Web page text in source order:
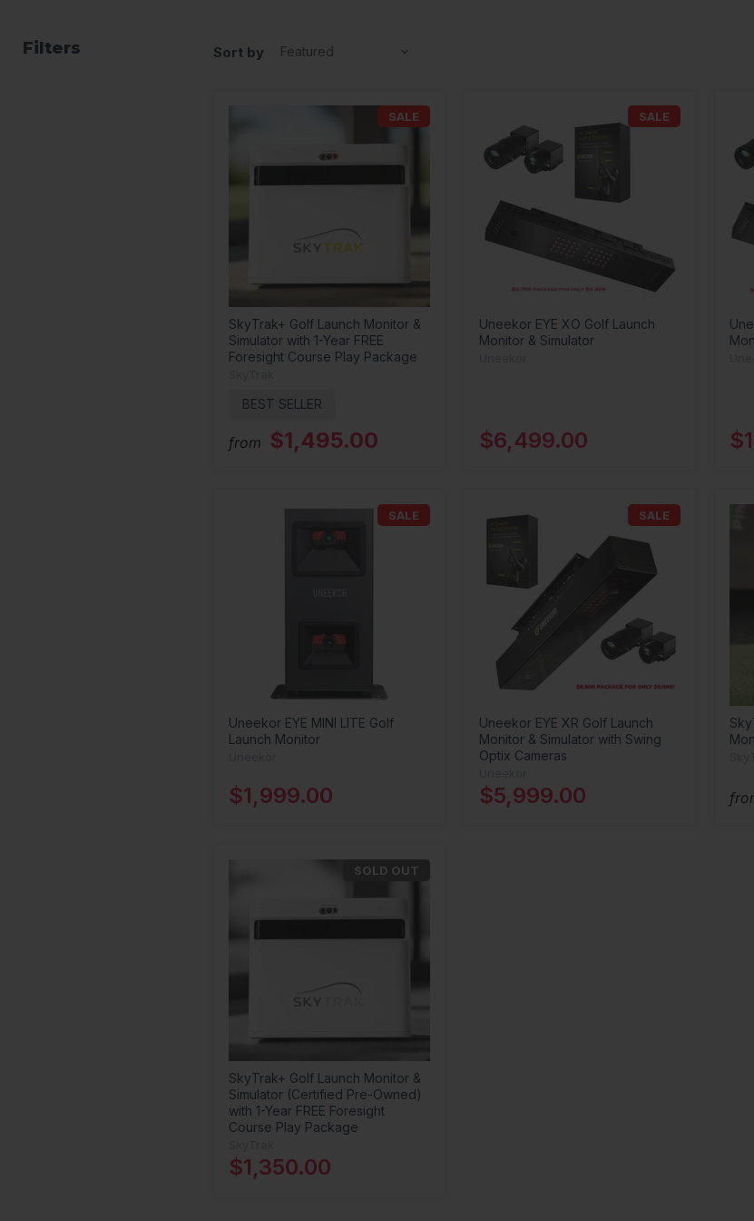
Filters Sort by
SALE
SkyTrak+ Golf Launch Monitor &
Simulator with 1-Year FREE
Foresight Course Play Package
BEST SELLER
from $1,495.00
SALE
Uneekor EYE XO Golf Launch
Monitor & Simulator
$6,499.00
SALE
Uneekor EYE MINI LITE Golf
Launch Monitor
$1,999.00
SALE
Uneekor EYE XR Golf Launch
Monitor & Simulator with Swing
Optix Cameras
$5,999.00
SOLD OUT
SkyTrak+ Golf Launch Monitor &
Simulator (Certified Pre-Owned)
with 1-Year FREE Foresight
Course Play Package
$1,350.00